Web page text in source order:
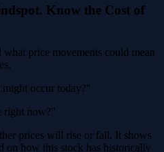
Know the Cost of
price movements could mean
occur today?"
right now?"
prices will rise or fall. It shows
on how this stock has historically